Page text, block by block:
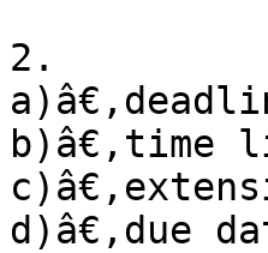
2.
b)â€‚time
d)â€‚due